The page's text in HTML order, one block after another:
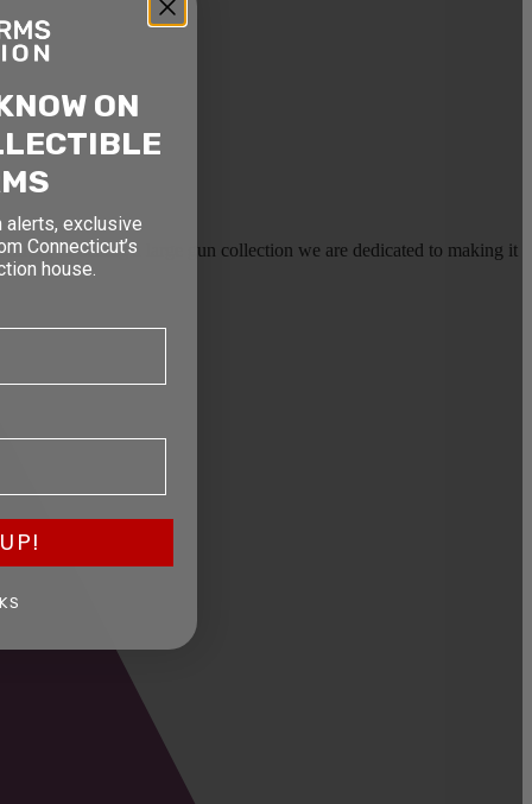
or selling a large gun collection we are dedicated to making it
ON
alerts, exclusive
Connecticut’s
house.